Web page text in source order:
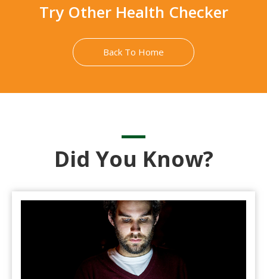
Try Other Health Checker
Back To Home
Did You Know?​